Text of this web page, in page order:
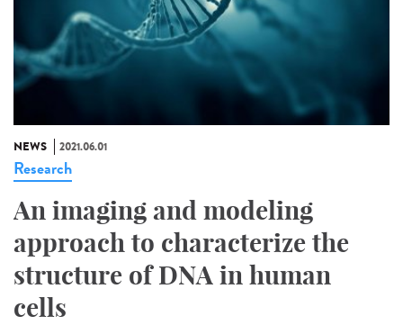
NEWS 2021.06.01
Research
An imaging and modeling
approach to characterize the
structure of DNA in human
cells